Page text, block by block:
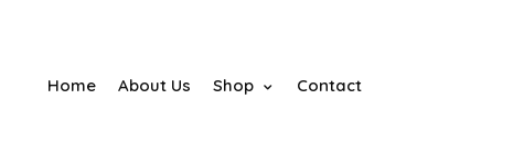
Home About Us Shop Contact